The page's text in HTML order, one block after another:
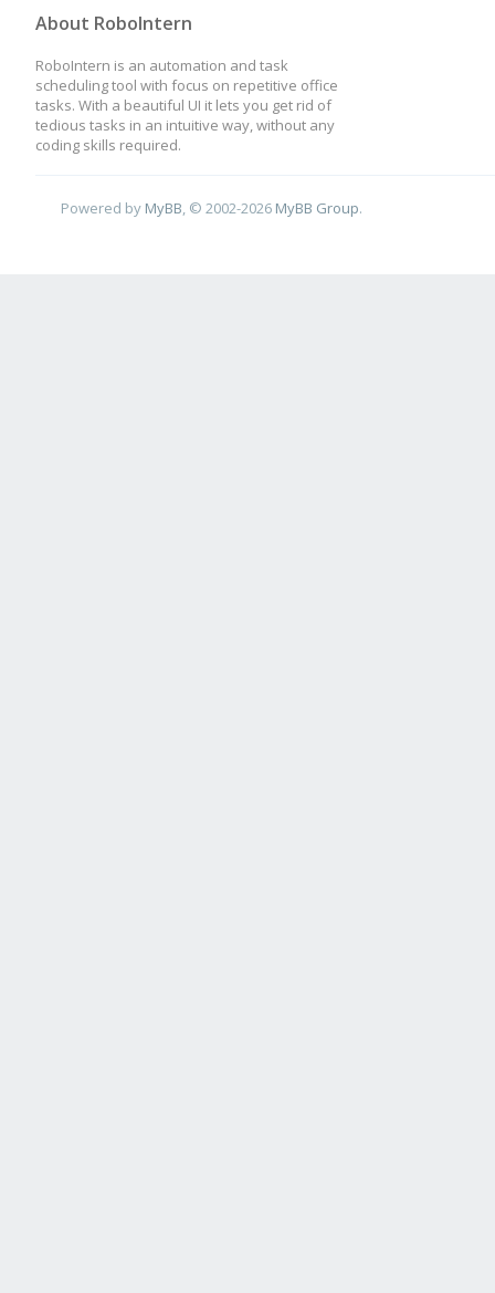
About RoboIntern
RoboIntern is an automation and task
scheduling tool with focus on repetitive office
tasks. With a beautiful UI it lets you get rid of
tedious tasks in an intuitive way, without any
coding skills required.
Powered by MyBB , © 2002-2026 MyBB Group.